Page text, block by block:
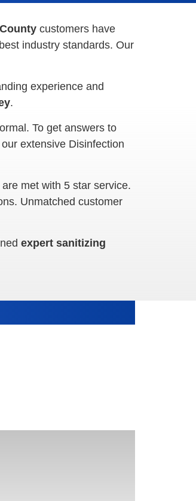
customers have
industry standards. Our
experience and
.
To get answers to
extensive Disinfection
met with 5 star service.
Unmatched customer
expert sanitizing